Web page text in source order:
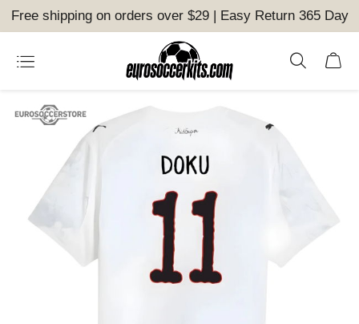
Free shipping on orders over $29 | Easy Return 365 Day